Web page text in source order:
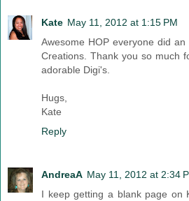
Kate May 11, 2012 at 1:15 PM
Awesome HOP everyone did
Creations. Thank you so much
adorable Digi's.
Hugs,
Kate
Reply
AndreaA May 11, 2012 at 2:34
I keep getting a blank page on